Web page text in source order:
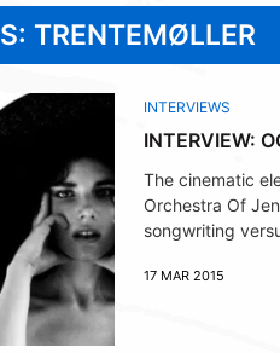
TRENTEMØLLER
INTERVIEWS
INTERVIEW:
The cinematic
Orchestra Of
songwriting
17 MAR 2015